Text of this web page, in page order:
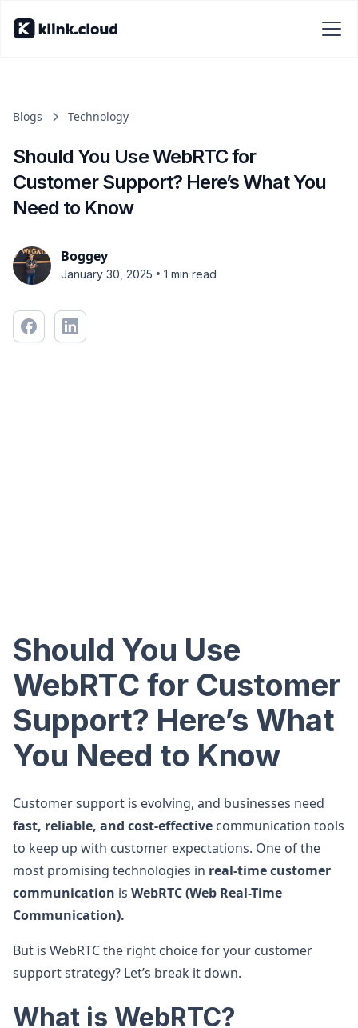
Blogs Technology
Should You Use WebRTC for
Customer Support? Here’s What You
Need to Know
Boggey
January 30, 2025 • 1 min read
Should You Use
WebRTC for Customer
Support? Here’s What
You Need to Know
Customer support is evolving, and businesses need
fast, reliable, and cost-effective communication tools
to keep up with customer expectations. One of the
most promising technologies in real-time customer
communication is WebRTC (Web Real-Time
Communication).
But is WebRTC the right choice for your customer
support strategy? Let’s break it down.
What is WebRTC?